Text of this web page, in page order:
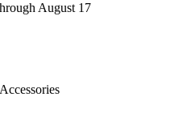
August 17